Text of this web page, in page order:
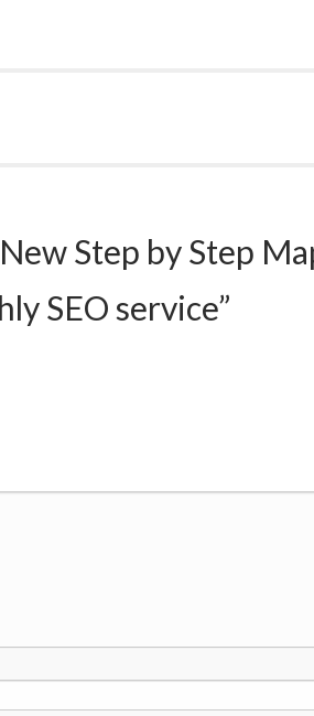
Step by Step
SEO service”